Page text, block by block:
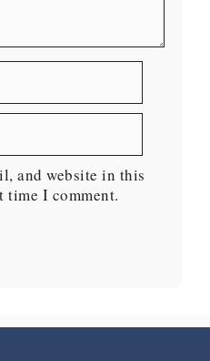
and website in this
time I comment.